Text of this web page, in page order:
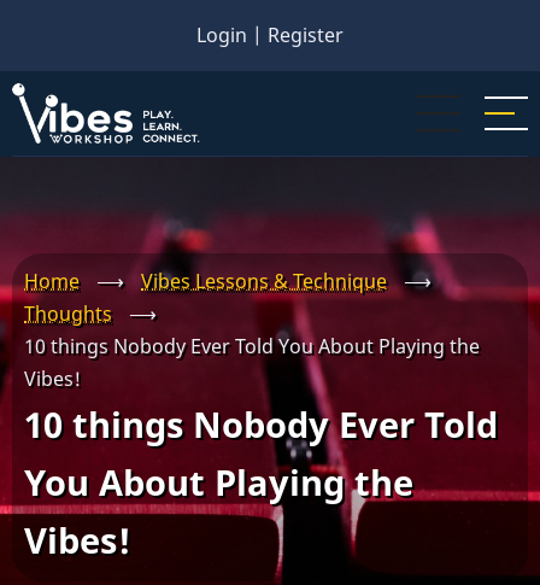
main
content
Login | Register
Home ⟶ Vibes Lessons & Technique
⟶
Thoughts
⟶
10 things Nobody Ever Told You About Playing the
Vibes!
10 things Nobody Ever Told
You About Playing the
Vibes!